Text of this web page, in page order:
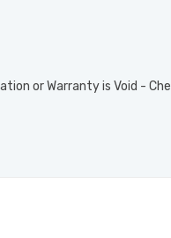
or Warranty is Void -